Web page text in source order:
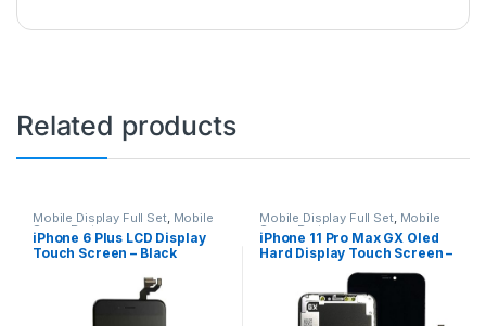
Related products
Mobile Display Full Set, Mobile
Spare Parts
iPhone 6 Plus LCD Display
Touch Screen – Black
Mobile Display Full Set, Mobile
Spare Parts
iPhone 11 Pro Max GX Oled
Hard Display Touch Screen –